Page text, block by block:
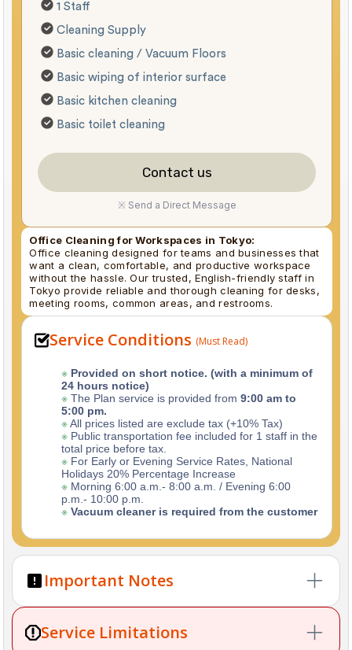
1 Staff
Cleaning Supply
Basic cleaning / Vacuum Floors
Basic wiping of interior surface
Basic kitchen cleaning
Basic toilet cleaning
Contact us
※ Send a Direct Message
Office Cleaning for Workspaces in Tokyo:
Office cleaning designed for teams and businesses that
want a clean, comfortable, and productive workspace
without the hassle. Our trusted, English-friendly staff in
Tokyo provide reliable and thorough cleaning for desks,
meeting rooms, common areas, and restrooms.
Service Conditions (Must Read)
※ Provided on short notice. (with a minimum of
24 hours notice)
※ The Plan service is provided from9:00 am to
5:00 pm.
※All prices listed are exclude tax (+10% Tax)
※ Public transportation fee included for 1 staff in the
total price before tax.
※ For Early or Evening Service Rates, National
Holidays 20% Percentage Increase
※ Morning 6:00 a.m.- 8:00 a.m. / Evening 6:00
p.m.- 10:00 p.m.
※ Vacuum cleaner is required from the customer
Important Notes
share recent photos of your home so we can prepare
the right tools and plan efficiently.
Service Limitations